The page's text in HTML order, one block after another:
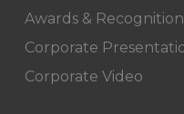
Awards & Recognition
Corporate
Corporate Video